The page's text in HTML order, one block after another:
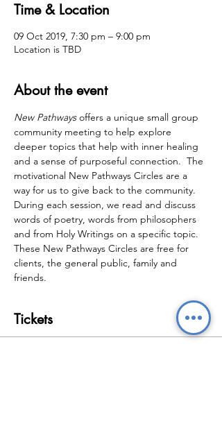
Time & Location
09 Oct 2019, 7:30 pm – 9:00 pm
Location is TBD
About the event
New Pathways offers a unique small group
community meeting to help explore
deeper topics that help with inner healing
and a sense of purposeful connection.  The
motivational New Pathways Circles are a
way for us to give back to the community.
During each session, we read and discuss
words of poetry, words from philosophers
and from Holy Writings on a specific topic.
These New Pathways Circles are free for
clients, the general public, family and
friends.
Tickets